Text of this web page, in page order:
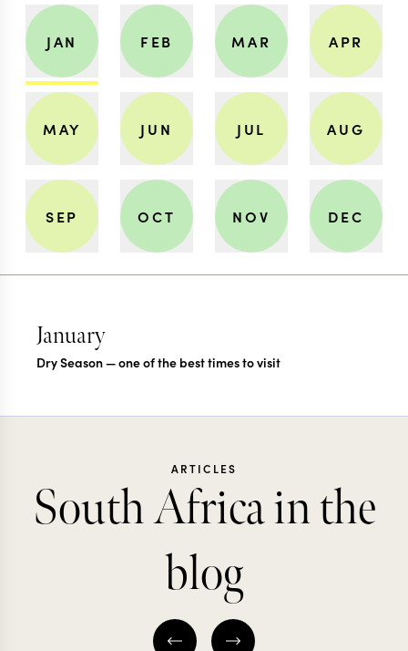
JAN FEB MAR APR
MAY JUN JUL AUG
SEP OCT NOV DEC
January
Dry Season — one of the best times to visit
ARTICLES
South Africa in the
blog